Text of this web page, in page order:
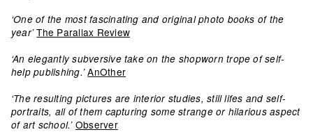
‘One of the most fascinating and original photo books of the
year’ The Parallax Review
‘An elegantly subversive take on the shopworn trope of self-
help publishing.’ AnOther
‘The resulting pictures are interior studies, still lifes and self-
portraits, all of them capturing some strange or hilarious aspect
of art school.’ Observer